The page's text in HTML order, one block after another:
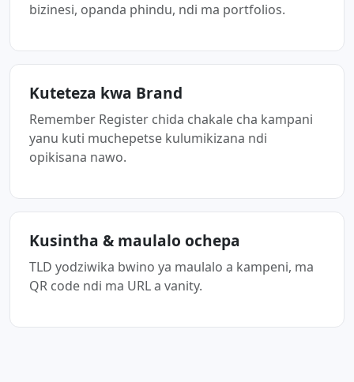
bizinesi, opanda phindu, ndi ma portfolios.
Kuteteza kwa Brand
Remember Register chida chakale cha kampani
yanu kuti muchepetse kulumikizana ndi
opikisana nawo.
Kusintha & maulalo ochepa
TLD yodziwika bwino ya maulalo a kampeni, ma
QR code ndi ma URL a vanity.